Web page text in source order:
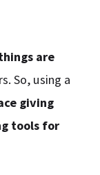
are
So, using a
giving
tools for